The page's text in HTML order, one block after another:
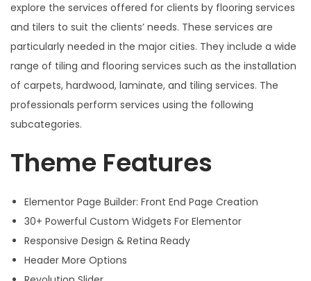
explore the services offered for clients by flooring services
and tilers to suit the clients’ needs. These services are
particularly needed in the major cities. They include a wide
range of tiling and flooring services such as the installation
of carpets, hardwood, laminate, and tiling services. The
professionals perform services using the following
subcategories.
Theme Features
Elementor Page Builder: Front End Page Creation
30+ Powerful Custom Widgets For Elementor
Responsive Design & Retina Ready
Header More Options